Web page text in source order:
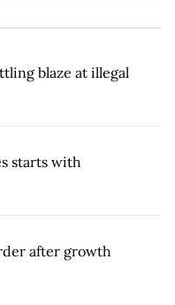
blaze at illegal
starts with
after growth